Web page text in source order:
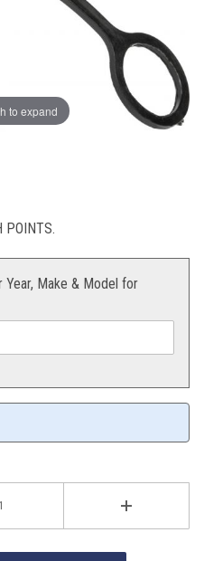
to expand
Utility Container Vent Images
Vent
POINTS.
Make & Model for